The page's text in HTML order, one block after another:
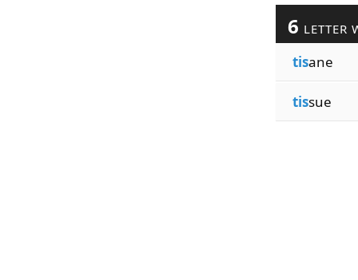
6 LETTER
tisane
tissue